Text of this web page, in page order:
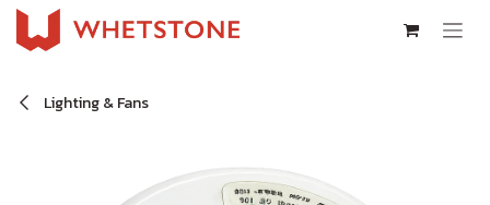
Skip to Content
Lighting & Fans